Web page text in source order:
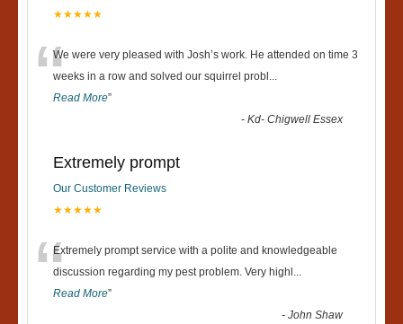
★★★★★
“We were very pleased with Josh’s work. He attended on time 3
weeks in a row and solved our squirrel probl ...
Read More”
-Kd- Chigwell Essex
Extremely prompt
Our Customer Reviews
★★★★★
“Extremely prompt service with a polite and knowledgeable
discussion regarding my pest problem. Very highl ...
Read More”
-John Shaw